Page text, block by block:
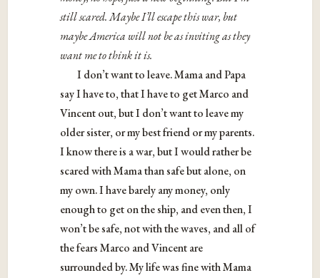
still scared. Maybe I’ll escape this war, but
maybe America will not be as inviting as they
want me to think it is.
I don’t want to leave. Mama and Papa
say I have to, that I have to get Marco and
Vincent out, but I don’t want to leave my
older sister, or my best friend or my parents.
I know there is a war, but I would rather be
scared with Mama than safe but alone, on
my own. I have barely any money, only
enough to get on the ship, and even then, I
won’t be safe, not with the waves, and all of
the fears Marco and Vincent are
surrounded by. My life was fine with Mama